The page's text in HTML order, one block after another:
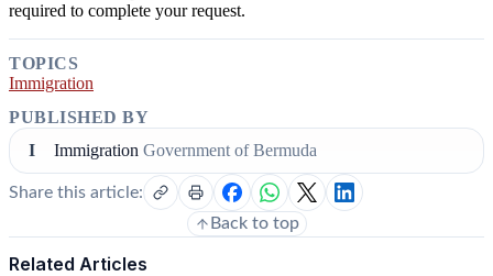
required to complete your request.
TOPICS
Immigration
PUBLISHED BY
I
Immigration Government of Bermuda
Share this article:
Back to top
Related Articles